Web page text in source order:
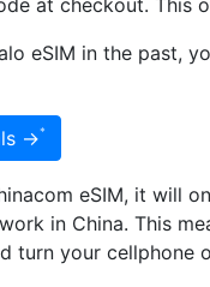
at checkout. This
eSIM in the past,
→
eSIM, it will
in China. This
turn your cellphone